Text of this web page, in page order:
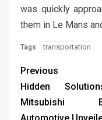
was quickly
them in Le Mans
Tags: transportation
Previous
Hidden
Mitsubishi